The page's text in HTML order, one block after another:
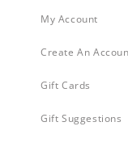
My Account
Create An
Gift Cards
Gift Suggestions